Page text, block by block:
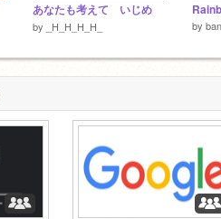
あなたも考えて いじめ
by _H_H_H_H_ by